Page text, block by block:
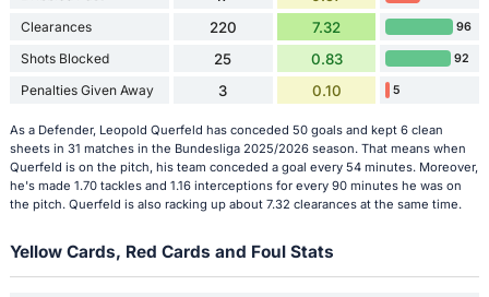
Clearances 220 7.32 96
Shots Blocked 25 0.83 92
Penalties Given Away 3 0.10 5
As a Defender, Leopold Querfeld has conceded 50 goals and kept 6 clean
sheets in 31 matches in the Bundesliga 2025/2026 season. That means when
Querfeld is on the pitch, his team conceded a goal every 54 minutes. Moreover,
he's made 1.70 tackles and 1.16 interceptions for every 90 minutes he was on
the pitch. Querfeld is also racking up about 7.32 clearances at the same time.
Yellow Cards, Red Cards and Foul Stats